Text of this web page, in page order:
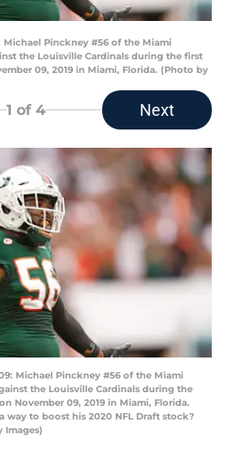
Michael Pinckney #56 of the Miami
the Louisville Cardinals during the first
09, 2019 in Miami, Florida. (Photo by
1 of 4 Next
09: Michael Pinckney #56 of the Miami
the Louisville Cardinals during the
November 09, 2019 in Miami, Florida.
way to boost his 2020 NFL Draft stock?
Images)